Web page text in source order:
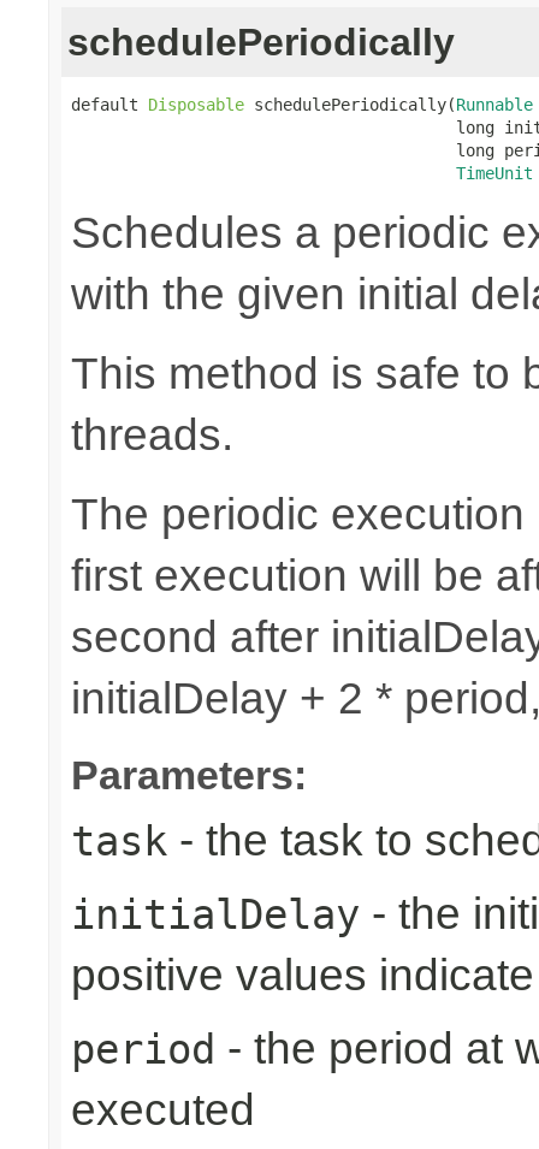
schedulePeriodically
default Disposable schedulePeriodically(Runnable
long
long
TimeUnit
Schedules a periodic
with the given initial
This method is safe to
threads.
The periodic
first execution will be
second after
initialDelay + 2 *
Parameters:
task - the task to
initialDelay - the
positive values
period - the period at
executed